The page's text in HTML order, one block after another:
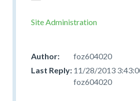
Site Administration
foz604020
11/28/2013
foz604020